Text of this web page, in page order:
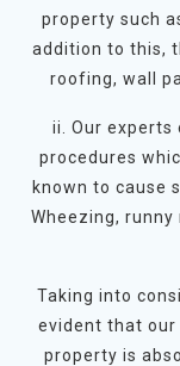
property such
addition to this,
roofing, wall
ii. Our
procedures
known to cause
Wheezing,
Taking into
evident that
property is